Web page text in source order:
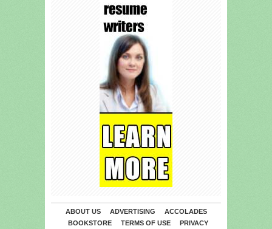
ABOUT US ADVERTISING
ACCOLADES
BOOKSTORE
TERMS OF USE PRIVACY